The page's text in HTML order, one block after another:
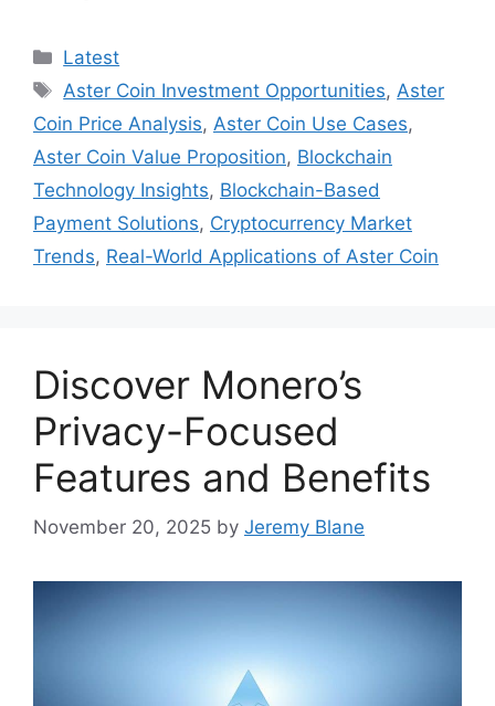
Categories
Latest
Tags
Aster Coin Investment Opportunities,Aster
Coin Price Analysis, Aster Coin Use Cases,
Aster Coin Value Proposition, Blockchain
Technology Insights, Blockchain-Based
Payment Solutions, Cryptocurrency Market
Trends, Real-World Applications of Aster Coin
Discover Monero’s
Privacy-Focused
Features and Benefits
November 20, 2025 by Jeremy Blane